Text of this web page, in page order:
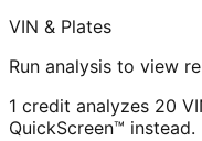
VIN & Plates
Run analysis to view
1 credit analyzes 20
QuickScreen™ instead.